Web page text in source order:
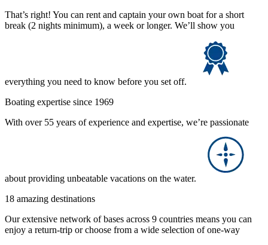
That’s right! You can rent and captain your own boat for a short
break (2 nights minimum), a week or longer. We’ll show you
everything you need to know before you set off.
Boating expertise since 1969
With over 55 years of experience and expertise, we’re passionate
about providing unbeatable vacations on the water.
18 amazing destinations
Our extensive network of bases across 9 countries means you can
enjoy a return-trip or choose from a wide selection of one-way